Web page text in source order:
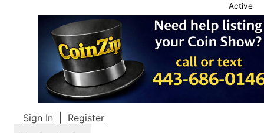
Sign In Register
Active